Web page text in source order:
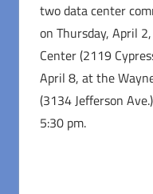
two data center
on Thursday, April
Center (2119
April 8, at the
(3134 Jefferson
5:30 pm.